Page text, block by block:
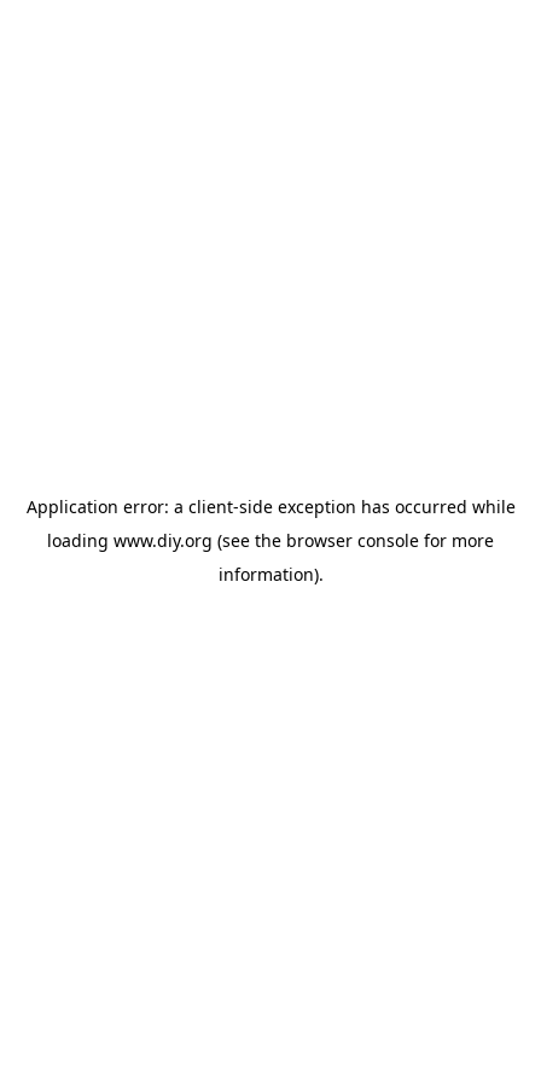
Application error: a client-side exception has occurred while
loading www.diy.org (see the browser console for more
information).